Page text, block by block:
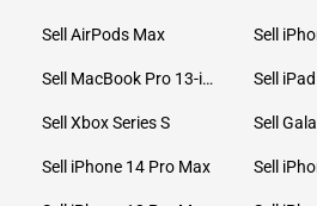
Sell AirPods Max Sell
Sell MacBook Pro 13-inch (2020)
Sell Xbox Series S Sell
Sell iPhone 14 Pro Max Sell